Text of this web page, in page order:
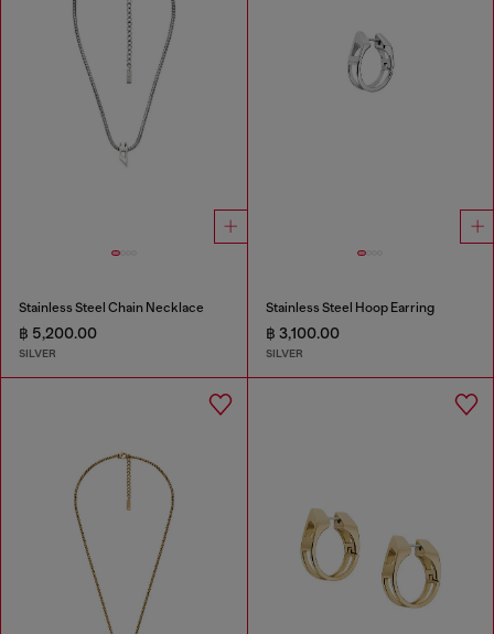
Stainless Steel Chain Necklace
฿ 5,200.00
SILVER
Stainless Steel Hoop Earring
฿ 3,100.00
SILVER